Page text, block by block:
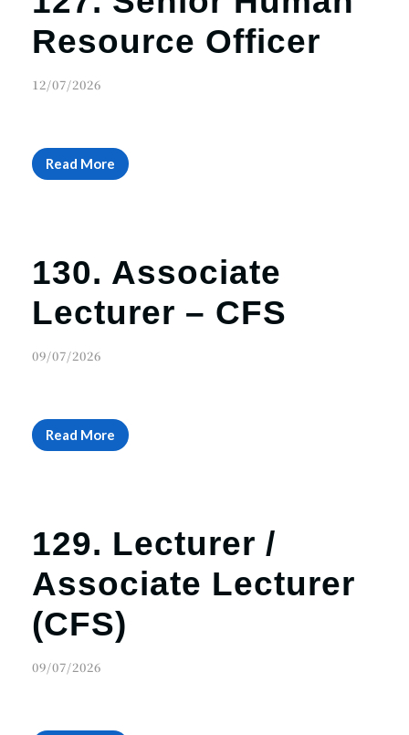
Resource Officer
12/07/2026
Read More
130. Associate
Lecturer – CFS
09/07/2026
Read More
129. Lecturer /
Associate Lecturer
(CFS)
09/07/2026